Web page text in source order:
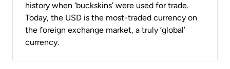
history when ‘buckskins’ were used for trade.
Today, the USD is the most-traded currency on
the foreign exchange market, a truly ‘global’
currency.